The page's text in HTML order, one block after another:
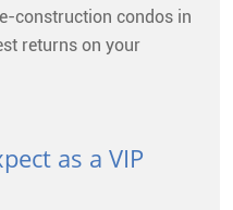
construction condos in
returns on your
as a VIP